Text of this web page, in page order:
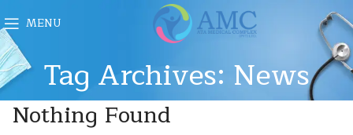
MENU
Tag Archives: News
Nothing Found